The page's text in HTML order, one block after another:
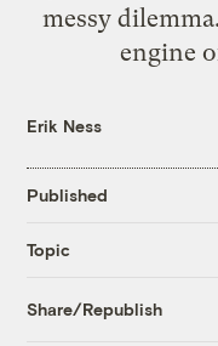
messy
engine
Erik Ness
Published
Topic
Share/Republish